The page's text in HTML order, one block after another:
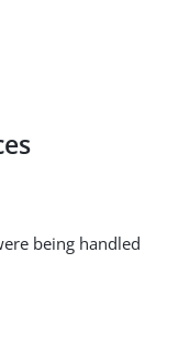
being handled